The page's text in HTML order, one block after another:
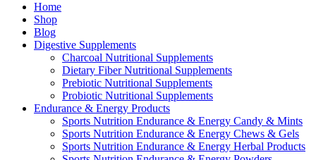
Home
Shop
Blog
Digestive Supplements
Charcoal Nutritional Supplements
Dietary Fiber Nutritional Supplements
Prebiotic Nutritional Supplements
Probiotic Nutritional Supplements
Endurance & Energy Products
Sports Nutrition Endurance & Energy Candy & Mints
Sports Nutrition Endurance & Energy Chews & Gels
Sports Nutrition Endurance & Energy Herbal Products